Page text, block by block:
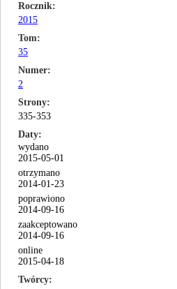
Rocznik
2015
Tom
35
Numer
2
Strony
335-353
Daty
wydano
2015-05-01
otrzymano
2014-01-23
poprawiono
2014-09-16
zaakceptowano
2014-09-16
online
2015-04-18
Twórcy